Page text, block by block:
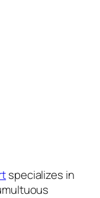
specializes in